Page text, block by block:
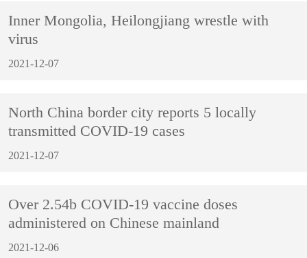
Inner Mongolia, Heilongjiang wrestle with
virus
2021-12-07
North China border city reports 5 locally
transmitted COVID-19 cases
2021-12-07
Over 2.54b COVID-19 vaccine doses
administered on Chinese mainland
2021-12-06